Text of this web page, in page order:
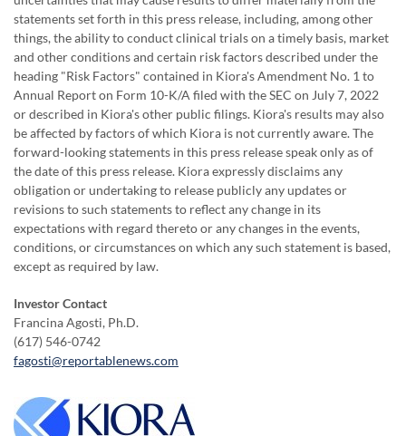
statements set forth in this press release, including, among other
things, the ability to conduct clinical trials on a timely basis, market
and other conditions and certain risk factors described under the
heading "Risk Factors" contained in Kiora's Amendment No. 1 to
Annual Report on Form 10-K/A filed with the SEC on July 7, 2022
or described in Kiora's other public filings. Kiora's results may also
be affected by factors of which Kiora is not currently aware. The
forward-looking statements in this press release speak only as of
the date of this press release. Kiora expressly disclaims any
obligation or undertaking to release publicly any updates or
revisions to such statements to reflect any change in its
expectations with regard thereto or any changes in the events,
conditions, or circumstances on which any such statement is based,
except as required by law.
Investor Contact
Francina Agosti, Ph.D.
(617) 546-0742
fagosti@reportablenews.com